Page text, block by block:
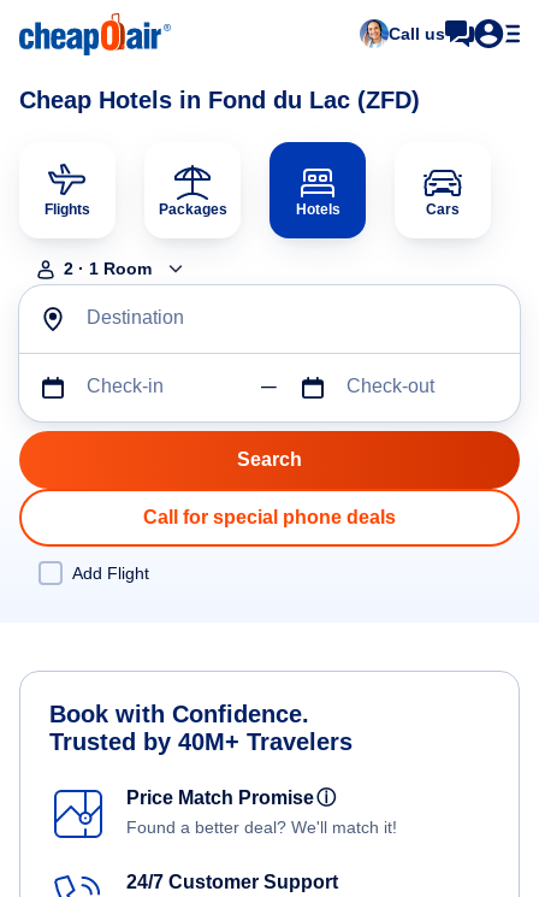
Call us
Cheap Hotels in Fond du Lac (ZFD)
Flights Packages Hotels Cars
2 · 1 Room
Destination
Check-in Check-out
Call for special phone deals
Add Flight
Book with Confidence.
Trusted by 40M+ Travelers
Price Match Promiseⓘ
Found a better deal? We'll match it!
24/7 Customer Support